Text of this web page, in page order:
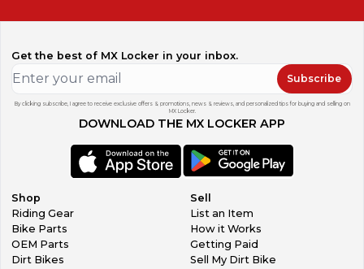
Get the best of MX Locker in your inbox.
Subscribe
By clicking subscribe, I agree to receive exclusive offers & promotions, news & reviews, and personalized tips for buying and selling on
MX Locker.
DOWNLOAD THE MX LOCKER APP
Shop
Riding Gear
Bike Parts
OEM Parts
Dirt Bikes
Sell
List an Item
How it Works
Getting Paid
Sell My Dirt Bike